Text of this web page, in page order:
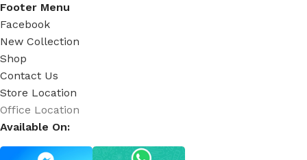
Footer Menu
Facebook
New Collection
Shop
Contact Us
Store Location
Office Location
Available On: